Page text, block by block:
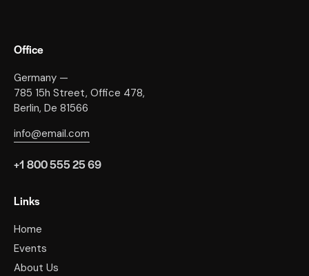
Office
Germany —
785 15h Street, Office 478,
Berlin, De 81566
info@email.com
+1 800 555 25 69
Links
Home
Events
About Us